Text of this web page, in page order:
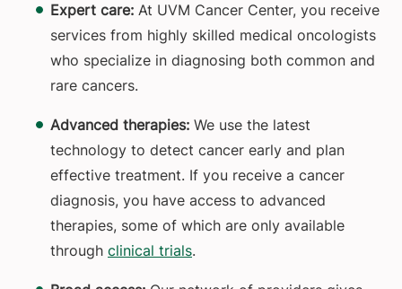
Expert care: At UVM Cancer Center, you receive
services from highly skilled medical oncologists
who specialize in diagnosing both common and
rare cancers.
Advanced therapies: We use the latest
technology to detect cancer early and plan
effective treatment. If you receive a cancer
diagnosis, you have access to advanced
therapies, some of which are only available
through clinical trials.